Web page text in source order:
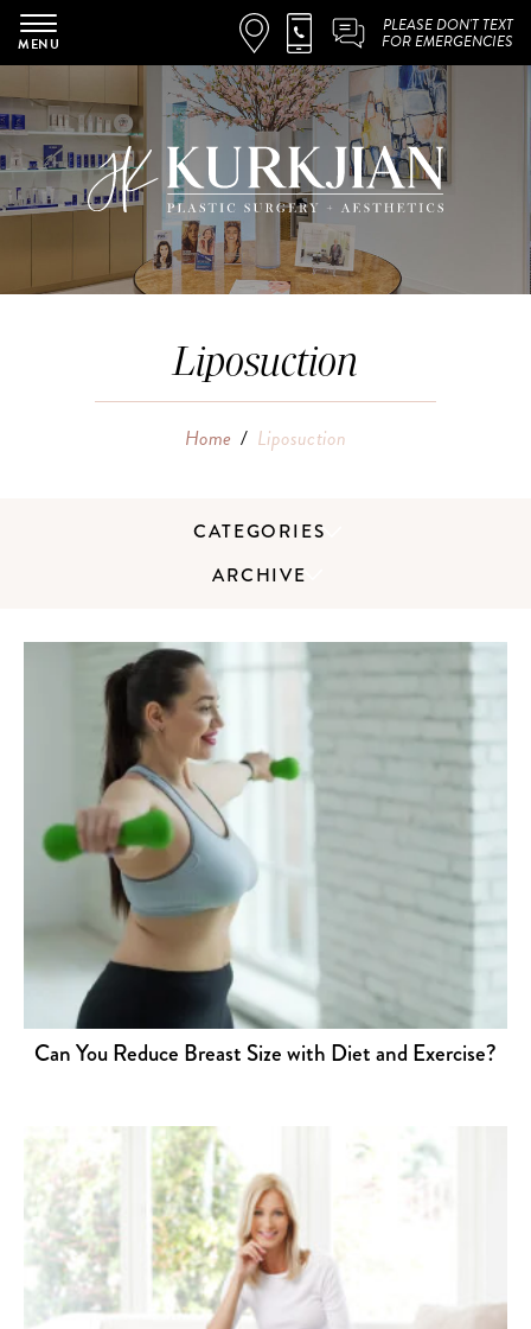
MENU
PLEASE DON'T TEXT
FOR EMERGENCIES
Liposuction
Home / Liposuction
CATEGORIES
ARCHIVE
Can You Reduce Breast Size with Diet and Exercise?